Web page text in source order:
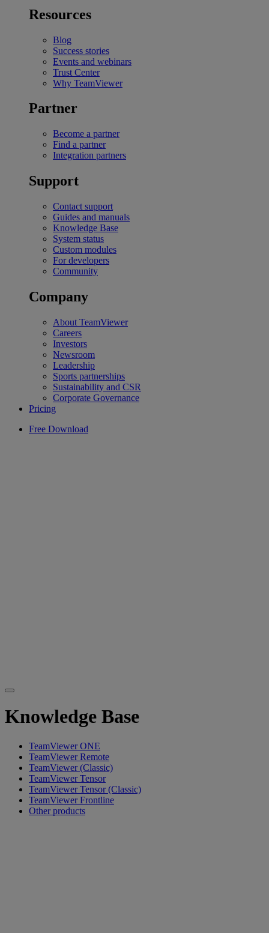
Resources
Blog
Success stories
Events and webinars
Trust Center
Why TeamViewer
Partner
Become a partner
Find a partner
Integration partners
Support
Contact support
Guides and manuals
Knowledge Base
System status
Custom modules
For developers
Community
Company
About TeamViewer
Careers
Investors
Newsroom
Leadership
Sports partnerships
Sustainability and CSR
Corporate Governance
Pricing
Free Download
Knowledge Base
TeamViewer ONE
TeamViewer Remote
TeamViewer (Classic)
TeamViewer Tensor
TeamViewer Tensor (Classic)
TeamViewer Frontline
Other products